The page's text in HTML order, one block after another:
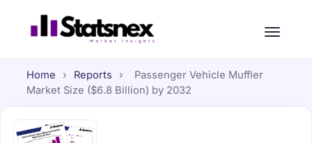
Home › Reports ›
Passenger Vehicle Muffler
Market Size ($6.8 Billion) by 2032